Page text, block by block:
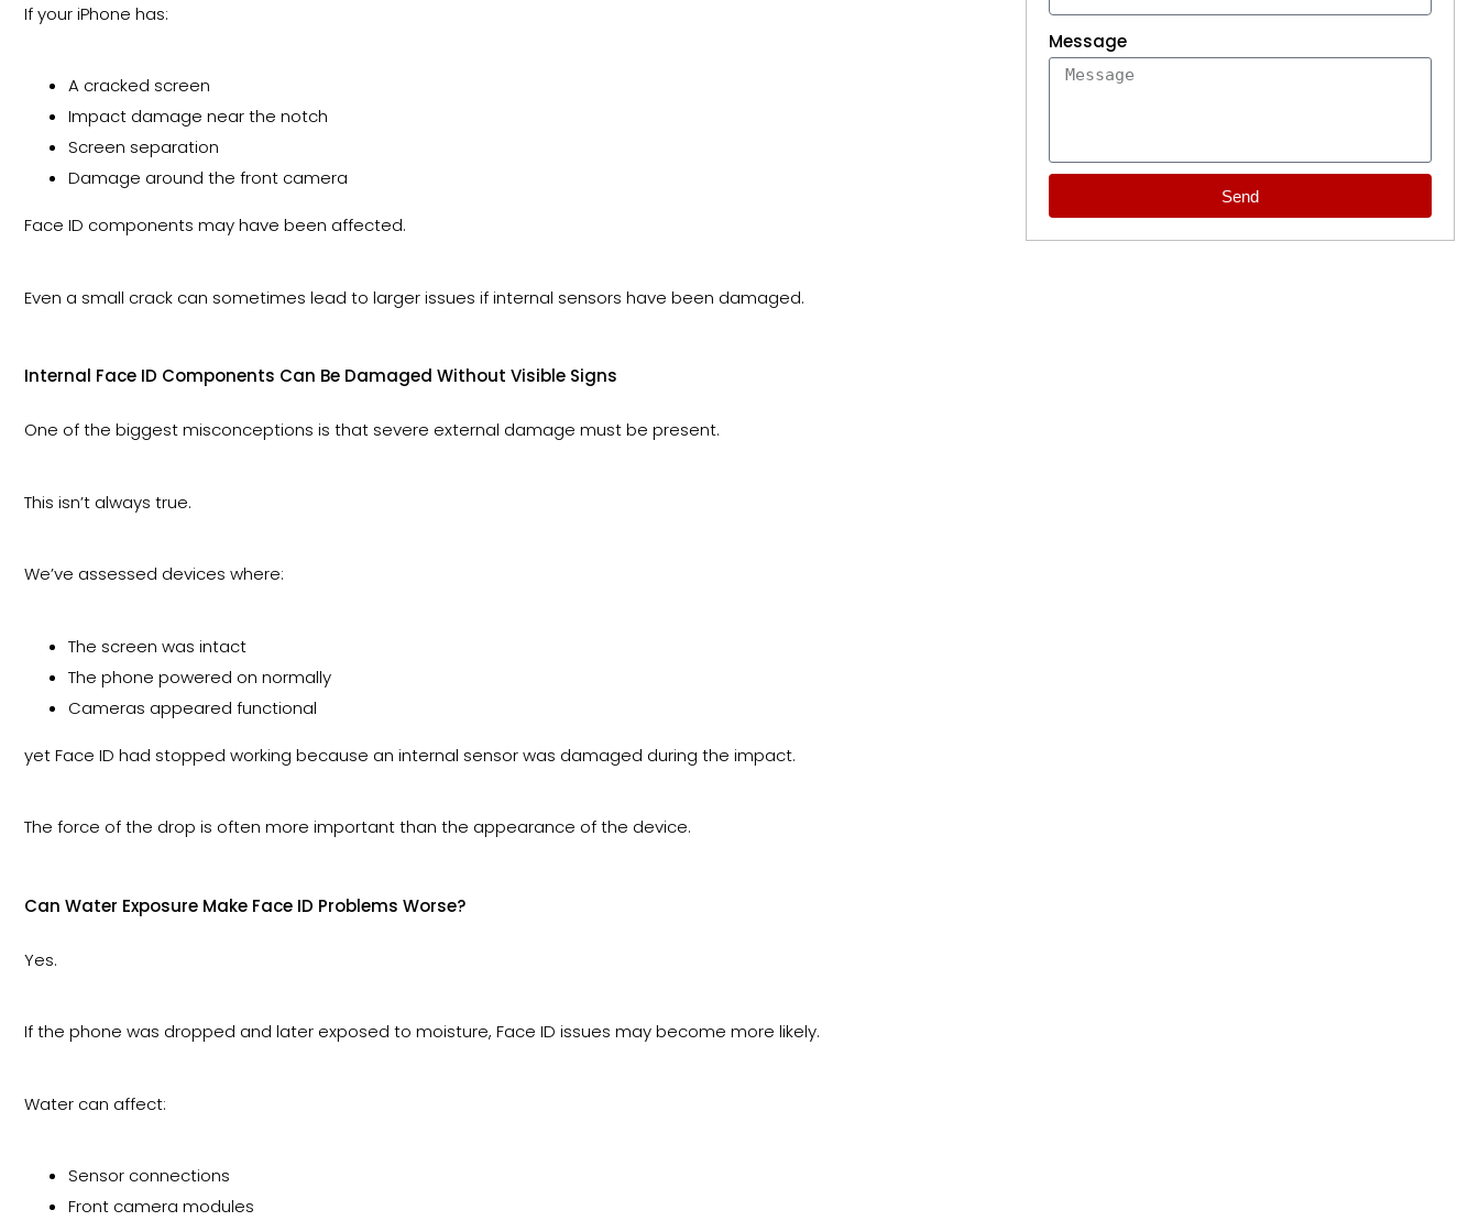
If your iPhone has:
A cracked screen
Impact damage near the notch
Screen separation
Damage around the front camera
Face ID components may have been affected.
Even a small crack can sometimes lead to larger issues if internal sensors have been damaged.
Internal Face ID Components Can Be Damaged Without Visible Signs
One of the biggest misconceptions is that severe external damage must be present.
This isn’t always true.
We’ve assessed devices where:
The screen was intact
The phone powered on normally
Cameras appeared functional
yet Face ID had stopped working because an internal sensor was damaged during the impact.
The force of the drop is often more important than the appearance of the device.
Can Water Exposure Make Face ID Problems Worse?
Yes.
If the phone was dropped and later exposed to moisture, Face ID issues may become more likely.
Water can affect:
Sensor connections
Front camera modules
Message
Send